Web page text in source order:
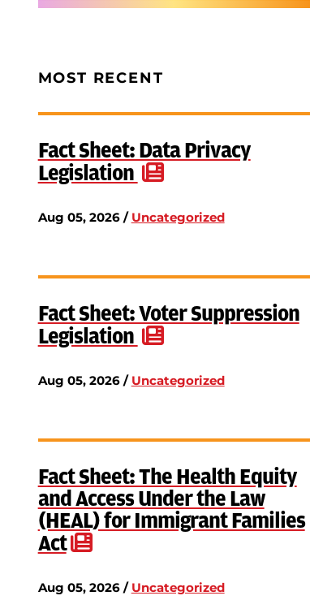
MOST RECENT
Fact Sheet: Data Privacy
Legislation
Aug 05, 2026 / Uncategorized
Fact Sheet: Voter Suppression
Legislation
Aug 05, 2026 / Uncategorized
Fact Sheet: The Health Equity
and Access Under the Law
(HEAL) for Immigrant Families
Act
Aug 05, 2026 / Uncategorized